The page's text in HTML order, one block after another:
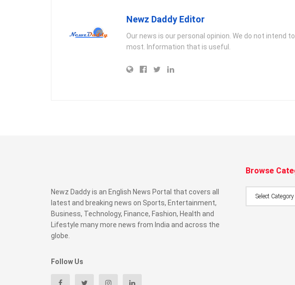
Newz Daddy Editor
Our news is our personal opinion. We do not intend
most. Information that is useful.
Newz Daddy is an English News Portal that covers all
latest and breaking news on Sports, Entertainment,
Business, Technology, Finance, Fashion, Health and
Lifestyle many more news from India and across the
globe.
Follow Us
Browse